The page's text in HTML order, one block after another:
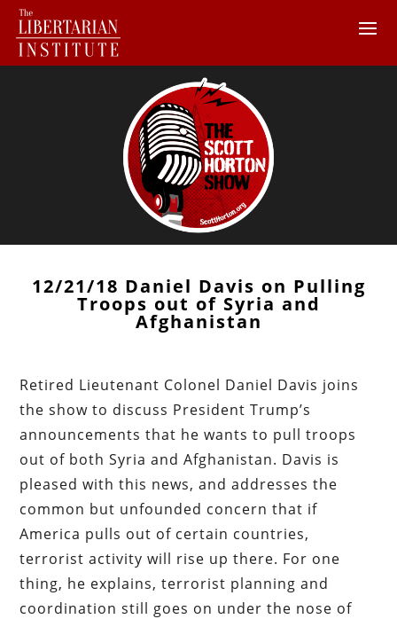
12/21/18 Daniel Davis on Pulling
Troops out of Syria and
Afghanistan
Retired Lieutenant Colonel Daniel Davis joins
the show to discuss President Trump’s
announcements that he wants to pull troops
out of both Syria and Afghanistan. Davis is
pleased with this news, and addresses the
common but unfounded concern that if
America pulls out of certain countries,
terrorist activity will rise up there. For one
thing, he explains, terrorist planning and
coordination still goes on under the nose of